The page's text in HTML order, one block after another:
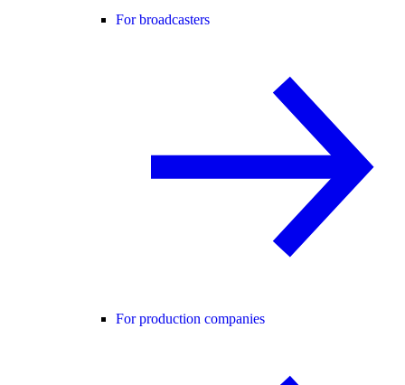
For broadcasters
For production companies